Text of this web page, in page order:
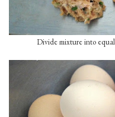
Divide mixture into